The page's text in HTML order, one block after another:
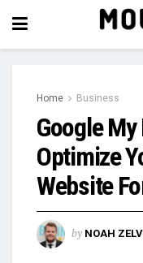
Home Business
Google
Optimize
Website
by NOAH